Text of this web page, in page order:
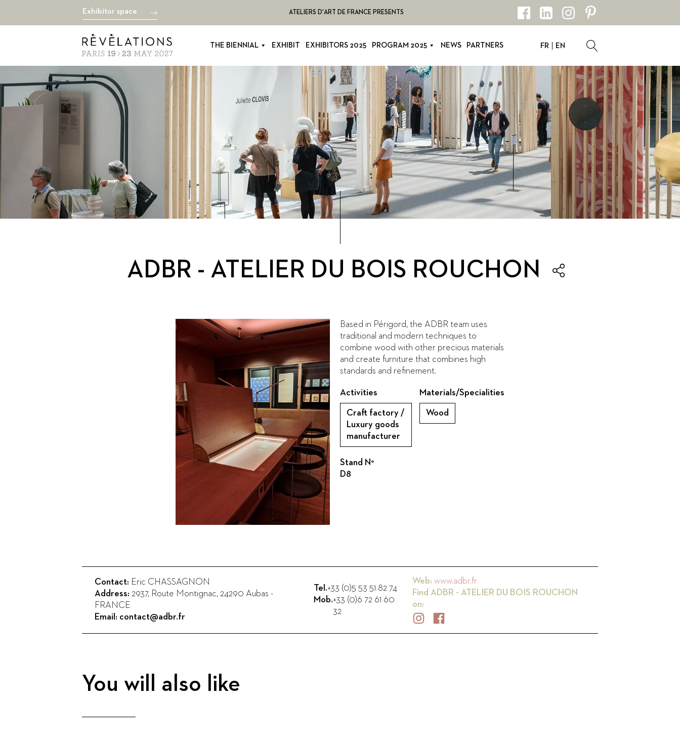
Exhibitor space ATELIERS D'ART DE FRANCE PRESENTS
THE BIENNIAL EXHIBIT EXHIBITORS 2025 PROGRAM 2025 NEWS PARTNERS FR EN
ADBR - ATELIER DU BOIS ROUCHON
Based in Périgord, the ADBR team uses
traditional and modern techniques to
combine wood with other precious materials
and create furniture that combines high
standards and refinement.
Activities
Craft factory /
Luxury goods
manufacturer
Materials/Specialities
Wood
Stand N°
D8
Contact: Eric CHASSAGNON
Address: 2937, Route Montignac, 24290 Aubas -
FRANCE
Email: contact@adbr.fr
Tel.+33 (0)5 53 51 82 74
Mob.+33 (0)6 72 61 60
32
Web: www.adbr.fr
Find ADBR - ATELIER DU BOIS ROUCHON
on:
You will also like